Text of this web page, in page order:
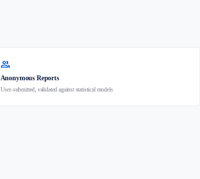
group
Anonymous Reports
User-submitted, validated against statistical models